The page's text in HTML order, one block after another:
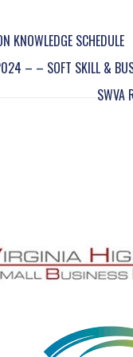
KNOWLEDGE SCHEDULE
– – SOFT SKILL &
SWVA